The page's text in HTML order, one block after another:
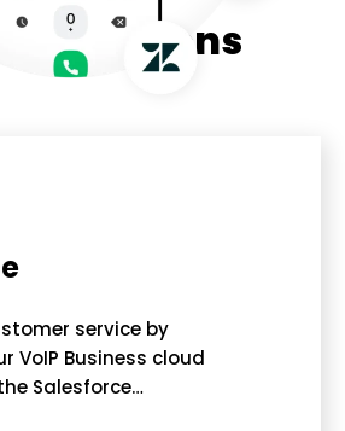
service by
VoIP Business cloud
Salesforce…